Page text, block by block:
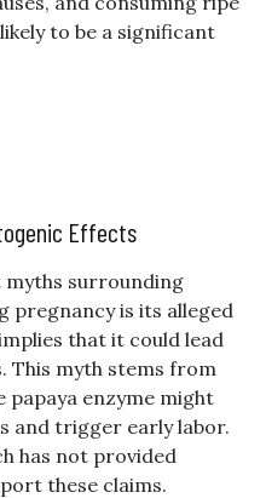
to be a significant
Effects
surrounding
pregnancy is its alleged
that it could lead
This myth stems from
enzyme might
and trigger early labor.
has not provided
these claims.